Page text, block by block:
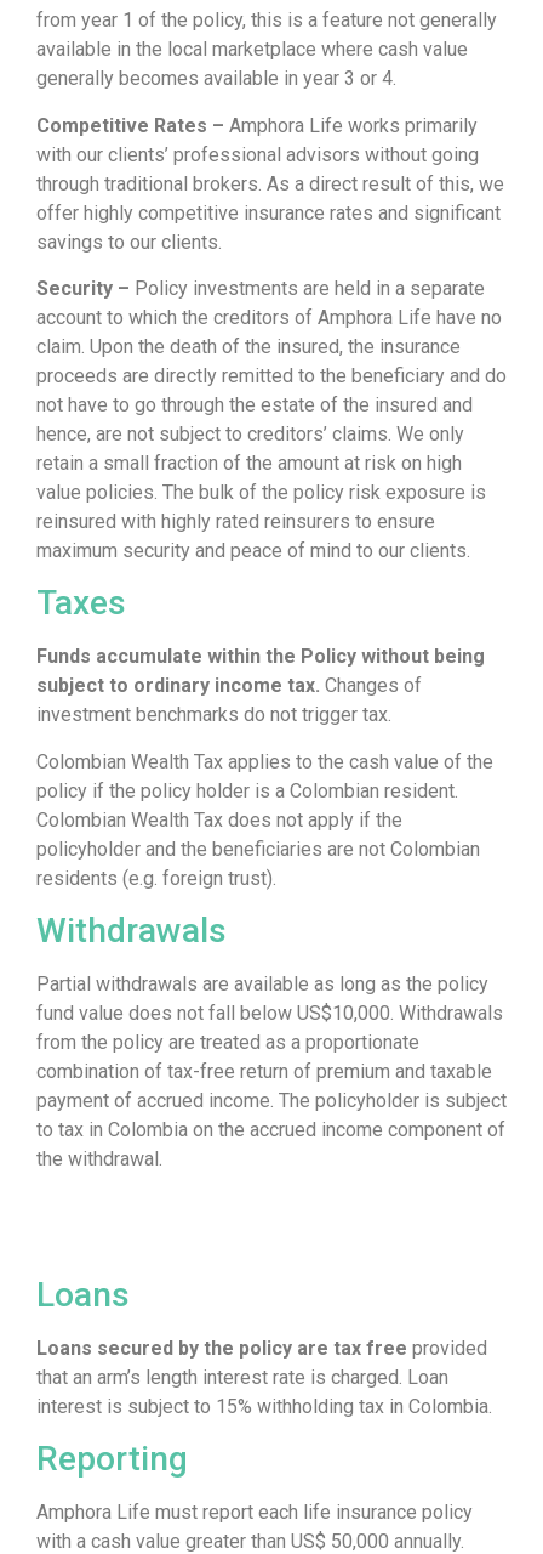
from year 1 of the policy, this is a feature not generally
available in the local marketplace where cash value
generally becomes available in year 3 or 4.
Competitive Rates – Amphora Life works primarily
with our clients’ professional advisors without going
through traditional brokers. As a direct result of this, we
offer highly competitive insurance rates and significant
savings to our clients.
Security – Policy investments are held in a separate
account to which the creditors of Amphora Life have no
claim. Upon the death of the insured, the insurance
proceeds are directly remitted to the beneficiary and do
not have to go through the estate of the insured and
hence, are not subject to creditors’ claims. We only
retain a small fraction of the amount at risk on high
value policies. The bulk of the policy risk exposure is
reinsured with highly rated reinsurers to ensure
maximum security and peace of mind to our clients.
Taxes
Funds accumulate within the Policy without being
subject to ordinary income tax. Changes of
investment benchmarks do not trigger tax.
Colombian Wealth Tax applies to the cash value of the
policy if the policy holder is a Colombian resident.
Colombian Wealth Tax does not apply if the
policyholder and the beneficiaries are not Colombian
residents (e.g. foreign trust).
Withdrawals
Partial withdrawals are available as long as the policy
fund value does not fall below US$10,000. Withdrawals
from the policy are treated as a proportionate
combination of tax-free return of premium and taxable
payment of accrued income. The policyholder is subject
to tax in Colombia on the accrued income component of
the withdrawal.
Loans
Loans secured by the policy are tax free provided
that an arm’s length interest rate is charged. Loan
interest is subject to 15% withholding tax in Colombia.
Reporting
Amphora Life must report each life insurance policy
with a cash value greater than US$ 50,000 annually.